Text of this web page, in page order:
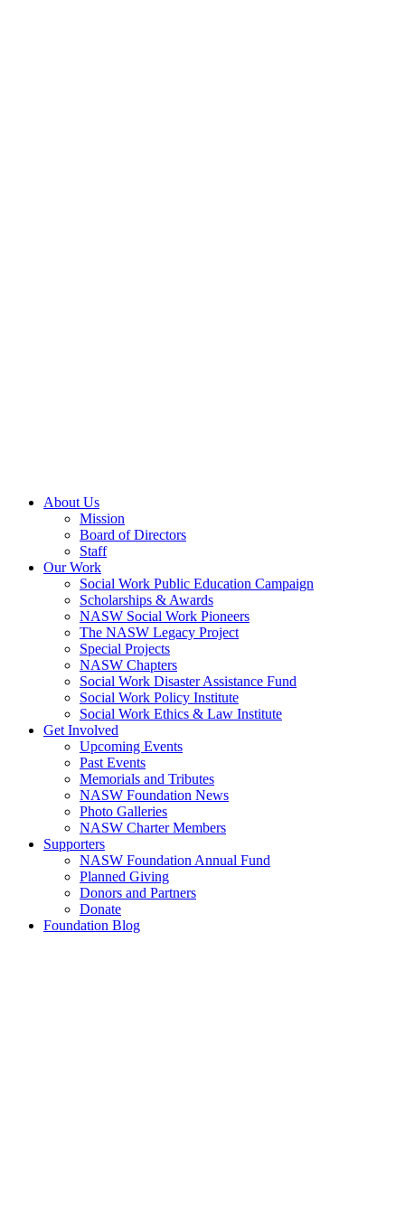
About Us
Mission
Board of Directors
Staff
Our Work
Social Work Public Education Campaign
Scholarships & Awards
NASW Social Work Pioneers
The NASW Legacy Project
Special Projects
NASW Chapters
Social Work Disaster Assistance Fund
Social Work Policy Institute
Social Work Ethics & Law Institute
Get Involved
Upcoming Events
Past Events
Memorials and Tributes
NASW Foundation News
Photo Galleries
NASW Charter Members
Supporters
NASW Foundation Annual Fund
Planned Giving
Donors and Partners
Donate
Foundation Blog